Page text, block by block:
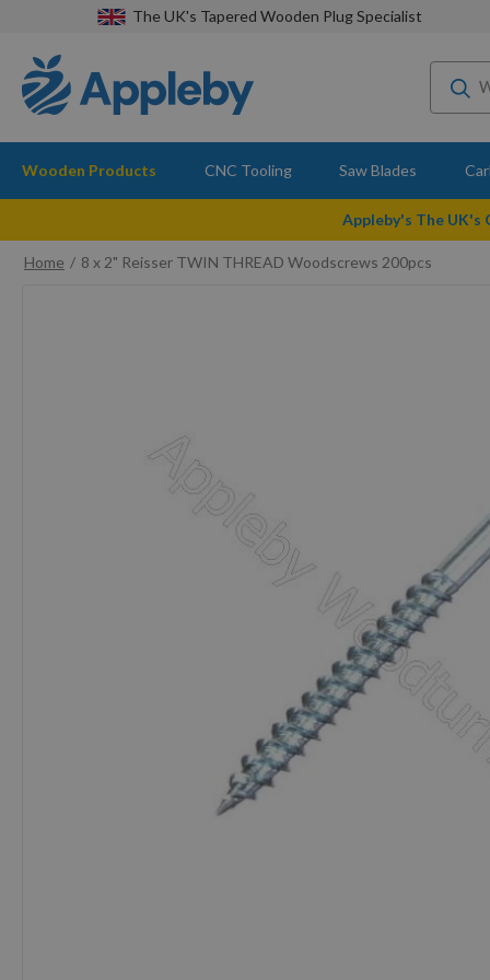
The UK's Tapered Wooden Plug Specialist
Wooden Products CNC Tooling Saw Blades
Appleby's The
Home
8 x 2" Reisser TWIN THREAD Woodscrews 200pcs